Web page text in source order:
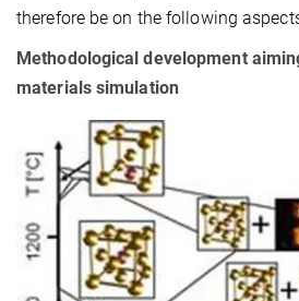
therefore be on the following
Methodological development
materials simulation